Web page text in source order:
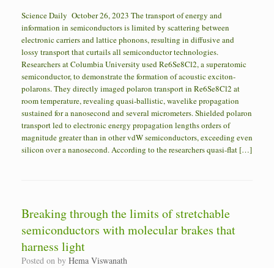
Science Daily October 26, 2023 The transport of energy and
information in semiconductors is limited by scattering between
electronic carriers and lattice phonons, resulting in diffusive and
lossy transport that curtails all semiconductor technologies.
Researchers at Columbia University used Re6Se8Cl2, a superatomic
semiconductor, to demonstrate the formation of acoustic exciton-
polarons. They directly imaged polaron transport in Re6Se8Cl2 at
room temperature, revealing quasi-ballistic, wavelike propagation
sustained for a nanosecond and several micrometers. Shielded polaron
transport led to electronic energy propagation lengths orders of
magnitude greater than in other vdW semiconductors, exceeding even
silicon over a nanosecond. According to the researchers quasi-flat […]
Breaking through the limits of stretchable
semiconductors with molecular brakes that
harness light
Posted on by Hema Viswanath